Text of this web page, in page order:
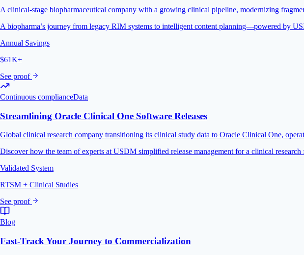
A clinical-stage biopharmaceutical company with a growing clinical pipeline, modernizing
A biopharma’s journey from legacy RIM systems to intelligent content planning—powered by
Annual Savings
$61K+
See proof
Continuous complianceData
Streamlining Oracle Clinical One Software Releases
Global clinical research company transitioning its clinical study data to Oracle Clinical One,
Discover how the team of experts at USDM simplified release management for a clinical research
Validated System
RTSM + Clinical Studies
See proof
Blog
Fast-Track Your Journey to Commercialization